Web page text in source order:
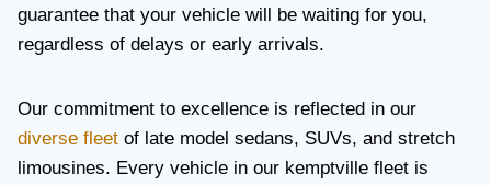
guarantee that your vehicle will be waiting for you,
regardless of delays or early arrivals.
Our commitment to excellence is reflected in our
diverse fleet of late model sedans, SUVs, and stretch
limousines. Every vehicle in our kemptville fleet is